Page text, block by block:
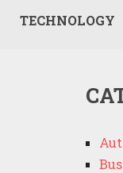
TECHNOLOGY